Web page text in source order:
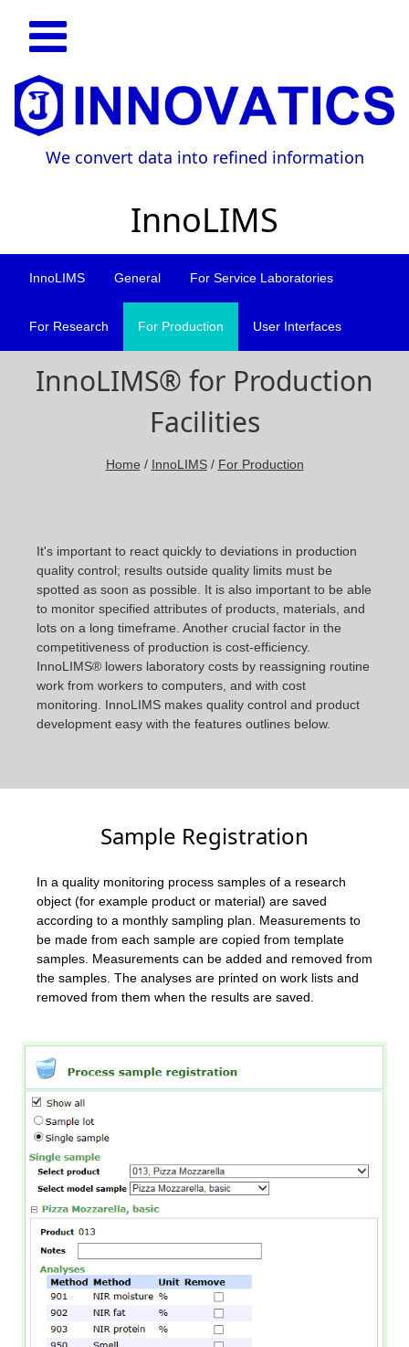
We convert data into refined information
InnoLIMS
InnoLIMS General For Service Laboratories
For Research For Production User Interfaces
InnoLIMS® for Production
Facilities
Home / InnoLIMS/ For Production
It's important to react quickly to deviations in production
quality control; results outside quality limits must be
spotted as soon as possible. It is also important to be able
to monitor specified attributes of products, materials, and
lots on a long timeframe. Another crucial factor in the
competitiveness of production is cost-efficiency.
InnoLIMS® lowers laboratory costs by reassigning routine
work from workers to computers, and with cost
monitoring. InnoLIMS makes quality control and product
development easy with the features outlines below.
Sample Registration
In a quality monitoring process samples of a research
object (for example product or material) are saved
according to a monthly sampling plan. Measurements to
be made from each sample are copied from template
samples. Measurements can be added and removed from
the samples. The analyses are printed on work lists and
removed from them when the results are saved.